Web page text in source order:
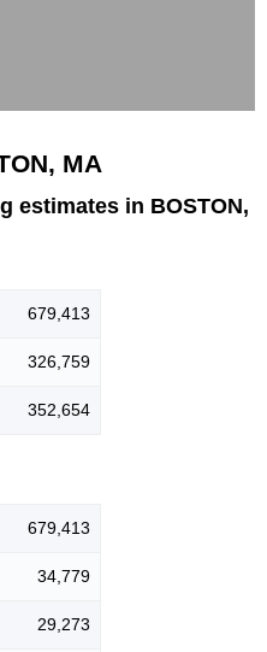
MA
estimates in BOSTON,
679,413
326,759
352,654
679,413
34,779
29,273